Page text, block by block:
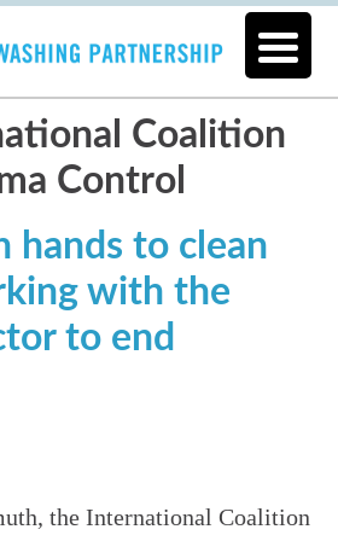
Coalition
Control
hands to clean
with the
to end
the International Coalition